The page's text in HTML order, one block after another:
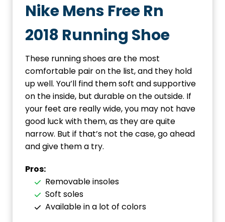
Nike Mens Free Rn
2018 Running Shoe
These running shoes are the most
comfortable pair on the list, and they hold
up well. You’ll find them soft and supportive
on the inside, but durable on the outside. If
your feet are really wide, you may not have
good luck with them, as they are quite
narrow. But if that’s not the case, go ahead
and give them a try.
Pros:
Removable insoles
Soft soles
Available in a lot of colors